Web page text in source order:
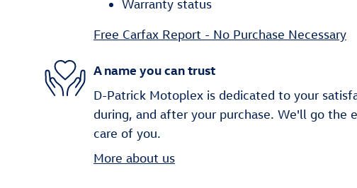
Warranty status
Free Carfax Report - No Purchase Necessary
A name you can trust
D-Patrick Motoplex is dedicated to your
during, and after your purchase. We'll go the
care of you.
More about us